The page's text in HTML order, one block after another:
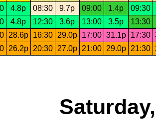
4.8p 08:30 9.7p 09:00 1.4p
09:30
4.8p 12:30 3.6p 13:00 3.5p
13:30
28.6p 16:30 29.0p 17:00 31.1p 17:30
26.2p 20:30 27.0p 21:00 29.0p 21:30